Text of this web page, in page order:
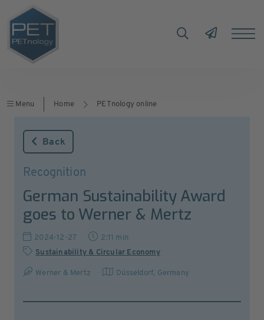
Menu Home PETnology online
Back
Recognition
German Sustainability Award
goes to Werner & Mertz
2024-12-27
2:11 min
Sustainability & Circular Economy
Werner & Mertz Düsseldorf, Germany